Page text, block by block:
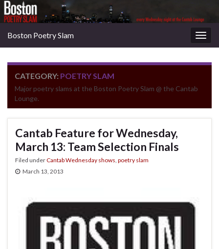
Boston Poetry Slam
CATEGORY: POETRY SLAM
Major poetry slams at the Boston Poetry Slam @ the Cantab
Lounge.
Cantab Feature for Wednesday,
March 13: Team Selection Finals
Filed underCantab Wednesday shows poetry slam
March 13, 2013